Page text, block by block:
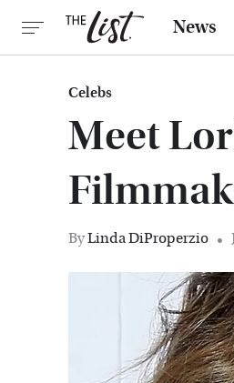
News
Celebs
Meet
ByLinda DiProperzio